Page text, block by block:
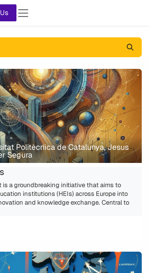
Politècnica de Catalunya, Jesus
Segura
is a groundbreaking initiative that aims to
institutions (HEIs) across Europe into
and knowledge exchange. Central to